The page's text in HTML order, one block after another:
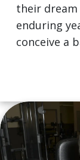
their
enduring
conceive a